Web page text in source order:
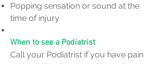
Popping sensation or sound at the
time of injury
When to see a Podiatrist
Call your Podiatrist if you have pain